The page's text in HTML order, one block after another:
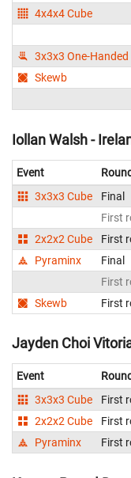
4x4x4 Cube
3x3x3 One-Handed
Skewb
Iollan Walsh -
Event Round
3x3x3 Cube
Final
First
2x2x2 Cube
First
Pyraminx
Final
First
Skewb
First
Jayden Choi
Event Round
3x3x3 Cube
First
2x2x2 Cube
First
Pyraminx
First